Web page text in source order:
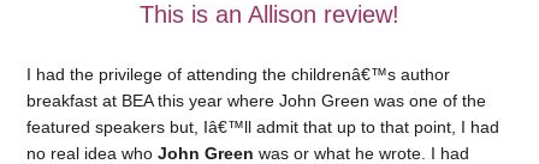
This is an Allison review!
I had the privilege of attending the childrenâ€™s author
breakfast at BEA this year where John Green was one of the
featured speakers but, Iâ€™ll admit that up to that point, I had
no real idea whoJohn Green was or what he wrote. I had